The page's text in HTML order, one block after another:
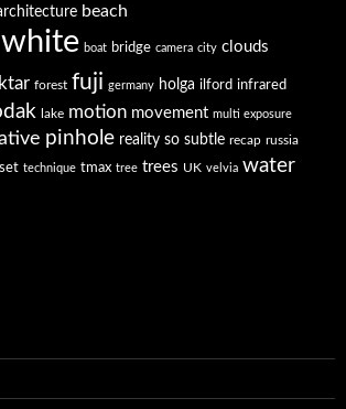
beach
white boat bridge camera city clouds
forest fuji germany holga ilford infrared
lake motion movement multi exposure
pinhole reality so subtle recap russia
technique tmax tree trees UK velvia water